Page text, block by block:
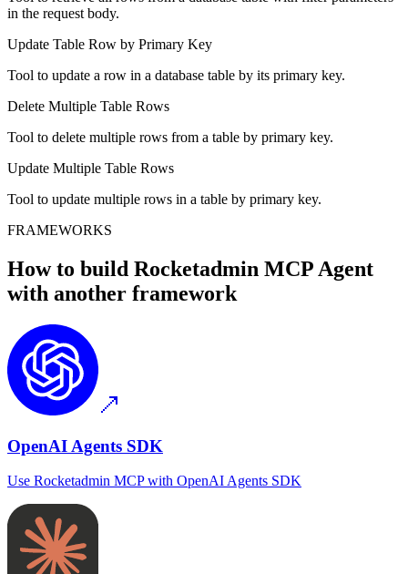
in the request body.
Update Table Row by Primary Key
Tool to update a row in a database table by its primary key.
Delete Multiple Table Rows
Tool to delete multiple rows from a table by primary key.
Update Multiple Table Rows
Tool to update multiple rows in a table by primary key.
FRAMEWORKS
How to build Rocketadmin MCP Agent
with another framework
OpenAI Agents SDK
Use Rocketadmin MCPwith OpenAI Agents SDK